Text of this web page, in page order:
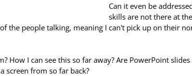
Can it even be
skills are not there at
the people talking, meaning I can't pick up on their
How I can see this so far away? Are PowerPoint
screen from so far back?